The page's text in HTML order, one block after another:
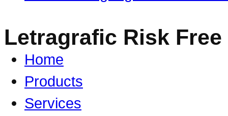
Letragrafic Risk Free
Home
Products
Services